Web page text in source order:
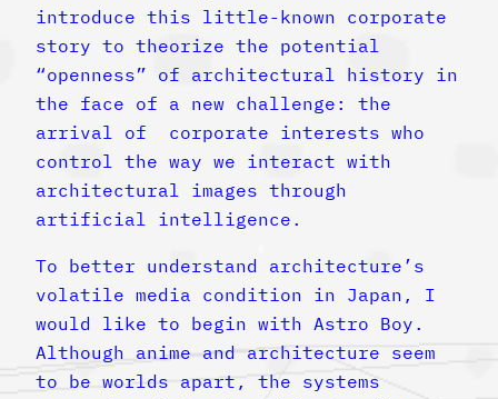
introduce this little-known corporate
story to theorize the potential
“openness” of architectural history in
the face of a new challenge: the
arrival of corporate interests who
control the way we interact with
architectural images through
artificial intelligence.
To better understand architecture’s
volatile media condition in Japan, I
would like to begin with Astro Boy.
Although anime and architecture seem
to be worlds apart, the systems